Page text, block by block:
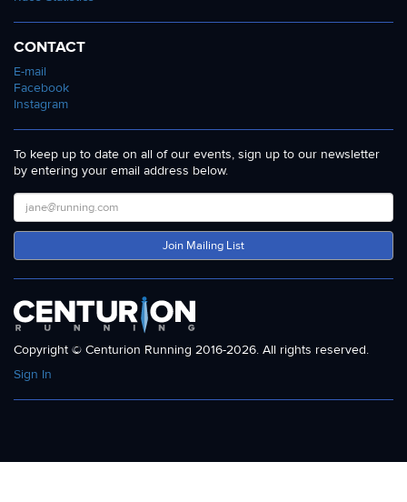
CONTACT
E-mail
Facebook
Instagram
To keep up to date on all of our events, sign up to our newsletter
by entering your email address below.
Join Mailing List
Copyright © Centurion Running 2016-2026. All rights reserved.
Sign In